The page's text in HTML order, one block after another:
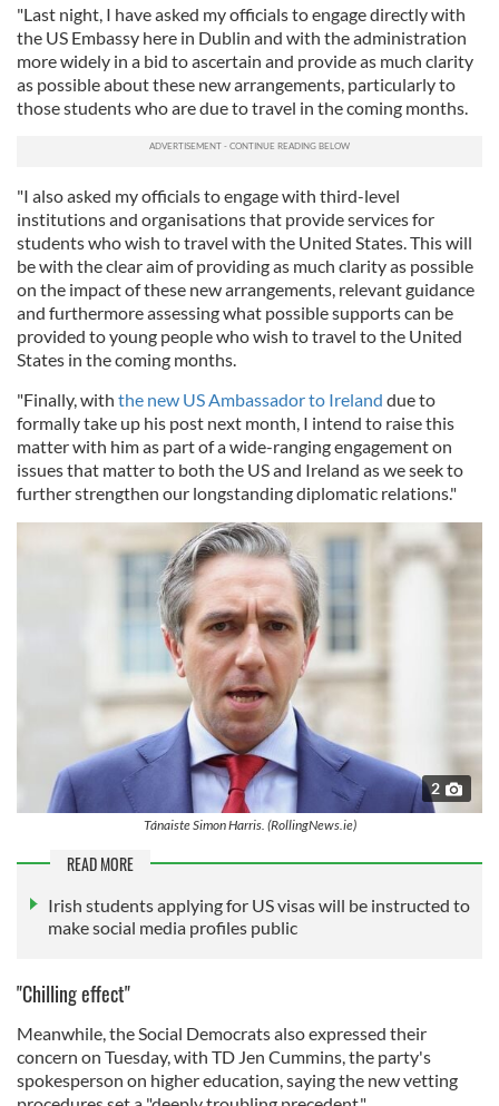
"Last night, I have asked my officials to engage directly with
the US Embassy here in Dublin and with the administration
more widely in a bid to ascertain and provide as much clarity
as possible about these new arrangements, particularly to
those students who are due to travel in the coming months.
"I also asked my officials to engage with third-level
institutions and organisations that provide services for
students who wish to travel with the United States. This will
be with the clear aim of providing as much clarity as possible
on the impact of these new arrangements, relevant guidance
and furthermore assessing what possible supports can be
provided to young people who wish to travel to the United
States in the coming months.
"Finally, with the new US Ambassador to Ireland due to
formally take up his post next month, I intend to raise this
matter with him as part of a wide-ranging engagement on
issues that matter to both the US and Ireland as we seek to
further strengthen our longstanding diplomatic relations."
2
Tánaiste Simon Harris. (RollingNews.ie)
READ MORE
Irish students applying for US visas will be instructed to
make social media profiles public
"Chilling effect"
Meanwhile, the Social Democrats also expressed their
concern on Tuesday, with TD Jen Cummins, the party's
spokesperson on higher education, saying the new vetting